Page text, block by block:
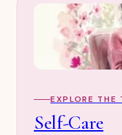
EXPLORE THE
Self-Care